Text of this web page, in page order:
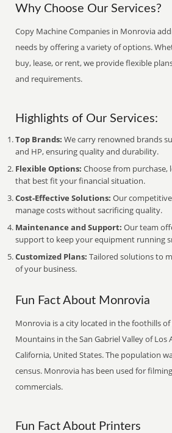
Why Choose Our Services?
Copy Machine Companies in Monrovia
needs by offering a variety of options.
buy, lease, or rent, we provide flexible
and requirements.
Highlights of Our Services:
Top Brands: We carry renowned brands
and HP, ensuring quality and durability.
Flexible Options: Choose from purchase,
that best fit your financial situation.
Cost-Effective Solutions: Our
manage costs without sacrificing quality.
Maintenance and Support: Our team
support to keep your equipment running
Customized Plans: Tailored solutions to
of your business.
Fun Fact About Monrovia
Monrovia is a city located in the foothills of
Mountains in the San Gabriel Valley of Los
California, United States. The population
census. Monrovia has been used for
commercials.
Fun Fact About Printers